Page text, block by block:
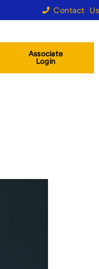
Contact Us
Associate
Login